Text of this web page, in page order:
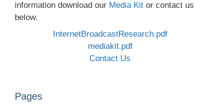
information download our Media Kit or contact us
below.
InternetBroadcastResearch.pdf
mediakit.pdf
Contact Us
Pages